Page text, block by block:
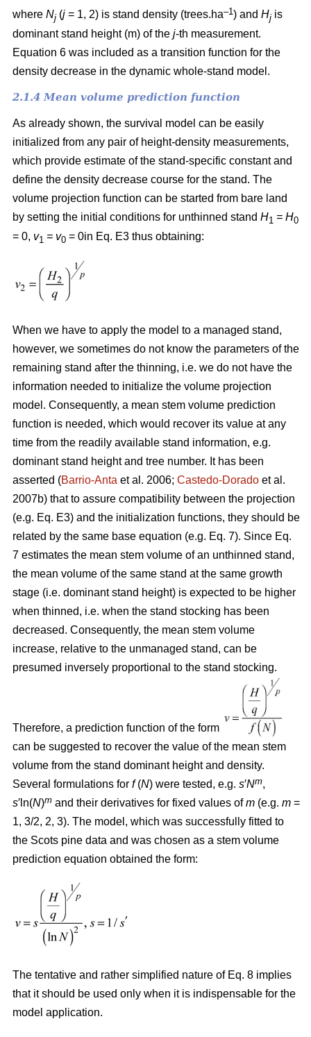
where Nj (j = 1, 2) is stand density (trees.ha–1) and Hj is
dominant stand height (m) of the j-th measurement.
Equation 6 was included as a transition function for the
density decrease in the dynamic whole-stand model.
2.1.4 Mean volume prediction function
As already shown, the survival model can be easily
initialized from any pair of height-density measurements,
which provide estimate of the stand-specific constant and
define the density decrease course for the stand. The
volume projection function can be started from bare land
by setting the initial conditions for unthinned stand H1 = H0
= 0, v1 = v0 = 0in Eq. E3 thus obtaining:
When we have to apply the model to a managed stand,
however, we sometimes do not know the parameters of the
remaining stand after the thinning, i.e. we do not have the
information needed to initialize the volume projection
model. Consequently, a mean stem volume prediction
function is needed, which would recover its value at any
time from the readily available stand information, e.g.
dominant stand height and tree number. It has been
asserted (Barrio-Anta et al. 2006; Castedo-Dorado et al.
2007b) that to assure compatibility between the projection
(e.g. Eq. E3) and the initialization functions, they should be
related by the same base equation (e.g. Eq. 7). Since Eq.
7 estimates the mean stem volume of an unthinned stand,
the mean volume of the same stand at the same growth
stage (i.e. dominant stand height) is expected to be higher
when thinned, i.e. when the stand stocking has been
decreased. Consequently, the mean stem volume
increase, relative to the unmanaged stand, can be
presumed inversely proportional to the stand stocking.
Therefore, a prediction function of the form
can be suggested to recover the value of the mean stem
volume from the stand dominant height and density.
Several formulations for f(N) were tested, e.g. s′Nm,
s′ln(N)m and their derivatives for fixed values ofm (e.g. m =
1, 3/2, 2, 3). The model, which was successfully fitted to
the Scots pine data and was chosen as a stem volume
prediction equation obtained the form:
The tentative and rather simplified nature of Eq. 8 implies
that it should be used only when it is indispensable for the
model application.